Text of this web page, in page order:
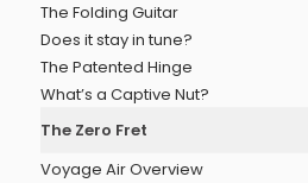
The Folding Guitar
Does it stay in tune?
The Patented Hinge
What’s a Captive Nut?
The Zero Fret
Voyage Air Overview